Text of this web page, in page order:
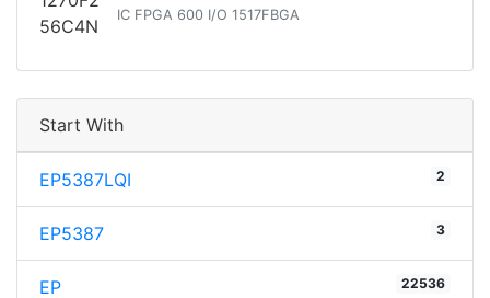
IC FPGA 600 I/O 1517FBGA
Start With
EP5387LQI 2
EP5387 3
EP 22536